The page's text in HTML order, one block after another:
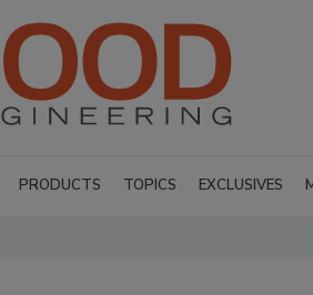
PRODUCTS TOPICS EXCLUSIVES